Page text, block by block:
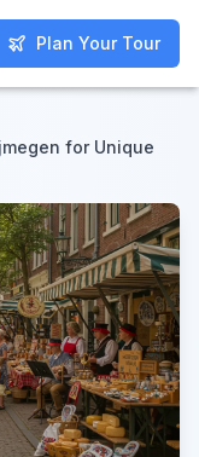
Plan Your Tour
Plan Your Tour
for Unique